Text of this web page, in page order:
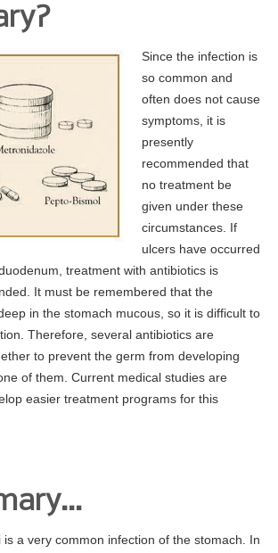
Since the infection is
so common and
often does not cause
symptoms, it is
presently
recommended that
no treatment be
given under these
circumstances. If
ulcers have occurred
treatment with antibiotics is
It must be remembered that the
in the stomach mucous, so it is difficult to
Therefore, several antibiotics are
to prevent the germ from developing
of them. Current medical studies are
easier treatment programs for this
is a very common infection of the stomach. In